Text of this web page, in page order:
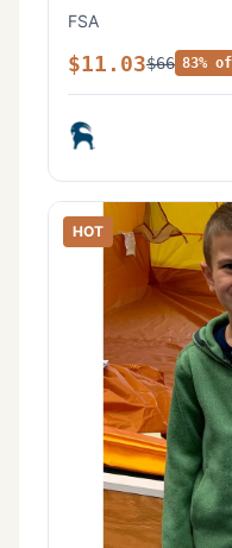
FSA
$11.03$66 83%
HOT